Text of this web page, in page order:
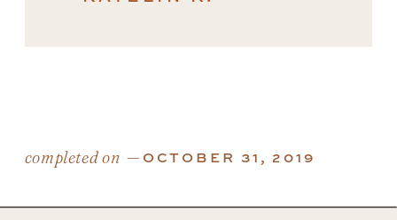
OCTOBER 31, 2019
completed on —